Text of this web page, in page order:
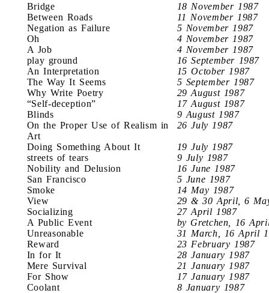
Bridge
18 November 1987
Between Roads
11 November 1987
Negation as Failure
5 November 1987
Oh
4 November 1987
A Job
4 November 1987
play ground
16 September 1987
An Interpretation
15 October 1987
The Way It Seems
5 September 1987
Why Write Poetry
29 August 1987
“Self-deception”
17 August 1987
Blinds
9 August 1987
On the Proper Use of Realism in
Art
26 July 1987
Doing Something About It
19 July 1987
streets of tears
9 July 1987
Nobility and Delusion
16 June 1987
San Francisco
5 June 1987
Smoke
14 May 1987
View
29 & 30 April, 6
Socializing
27 April 1987
A Public Event
by Gretchen, 16
Unreasonable
31 March, 16 April
Reward
23 February 1987
In for It
28 January 1987
Mere Survival
21 January 1987
For Show
17 January 1987
Coolant
8 January 1987